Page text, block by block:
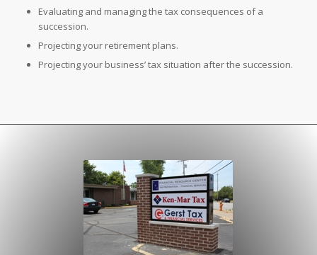
Evaluating and managing the tax consequences of a
succession.
Projecting your retirement plans.
Projecting your business’ tax situation after the succession.